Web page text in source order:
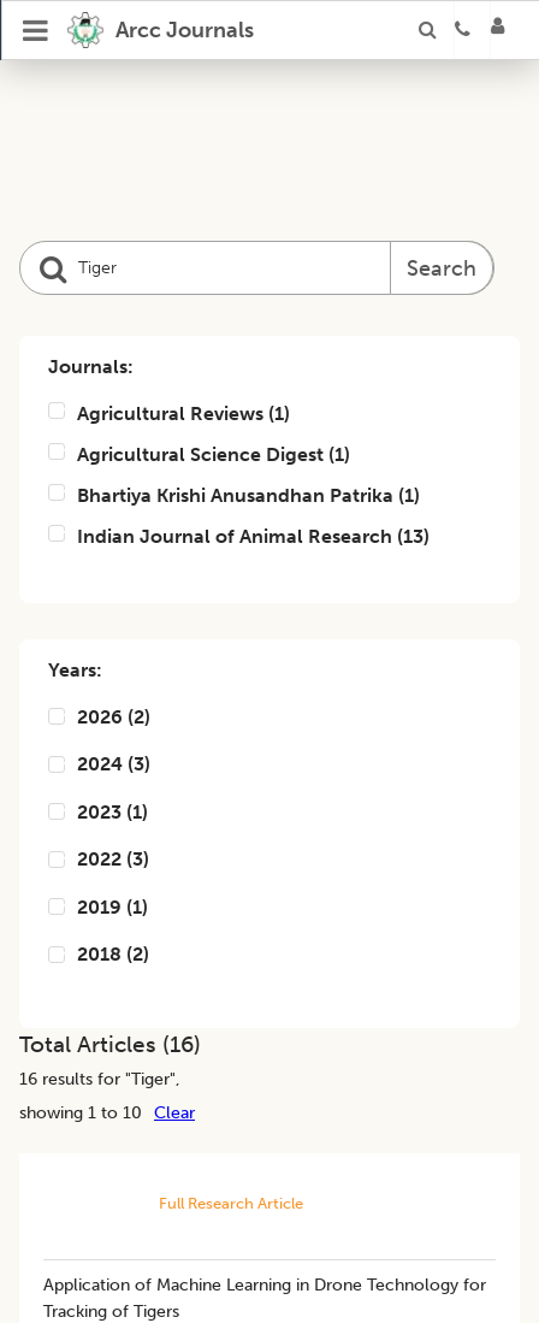
Arcc Journals
Search
Journals:
Agricultural Reviews (1)
Agricultural Science Digest (1)
Bhartiya Krishi Anusandhan Patrika (1)
Indian Journal of Animal Research (13)
Years:
2026 (2)
2024 (3)
2023 (1)
2022 (3)
2019 (1)
2018 (2)
Total Articles (16)
16 results for "Tiger",
showing 1 to 10
Clear
Full Research Article
Application of Machine Learning in Drone Technology for
Tracking of Tigers